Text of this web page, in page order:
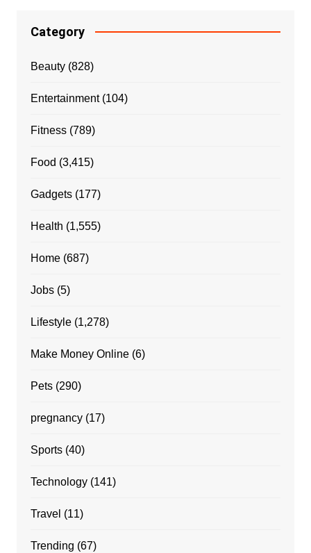
Category
Beauty(828)
Entertainment(104)
Fitness(789)
Food (3,415)
Gadgets(177)
Health (1,555)
Home(687)
Jobs(5)
Lifestyle(1,278)
Make Money Online(6)
Pets(290)
pregnancy(17)
Sports(40)
Technology(141)
Travel (11)
Trending (67)